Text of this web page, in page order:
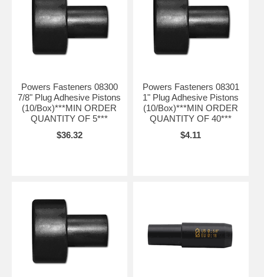
Powers Fasteners 08300
7/8" Plug Adhesive Pistons
(10/Box)***MIN ORDER
QUANTITY OF 5***
$36.32
Powers Fasteners 08301
1" Plug Adhesive Pistons
(10/Box)***MIN ORDER
QUANTITY OF 40***
$4.11